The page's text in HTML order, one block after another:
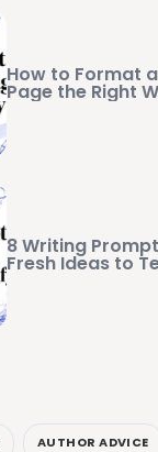
How to Format
Page the Right
8 Writing
Fresh Ideas to
AUTHOR ADVICE